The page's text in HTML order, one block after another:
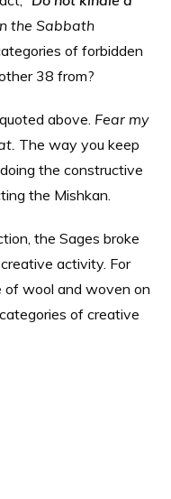
the Sabbath
of forbidden
38 from?
above. Fear my
The way you keep
the constructive
the Mishkan.
the Sages broke
activity. For
of wool and woven on
of creative